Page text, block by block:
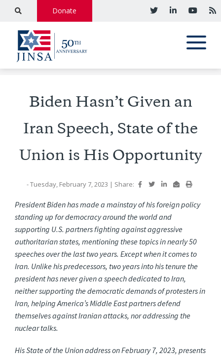
Donate
Biden Hasn’t Given an
Iran Speech, State of the
Union is His Opportunity
- Tuesday, February 7, 2023 | Share:
President Biden has made a mainstay of his foreign policy
standing up for democracy around the world and
supporting U.S. partners fighting against aggressive
authoritarian states, mentioning these topics in nearly 50
speeches over the last two years. Except when it comes to
Iran. Unlike his predecessors, two years into his tenure the
president has never given a speech dedicated to Iran,
neither supporting the democratic demands of protesters in
Iran, helping America’s Middle East partners defend
themselves against Iranian attacks, nor addressing the
nuclear talks.
His State of the Union address on February 7, 2023, presents